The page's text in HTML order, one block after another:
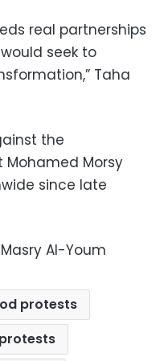
real partnerships
seek to
Taha
the
Mohamed Morsy
since late
Al-Youm
protests